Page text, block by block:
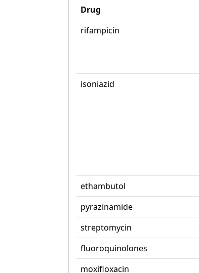
Drug
rifampicin
isoniazid
ethambutol
pyrazinamide
streptomycin
fluoroquinolones
moxifloxacin